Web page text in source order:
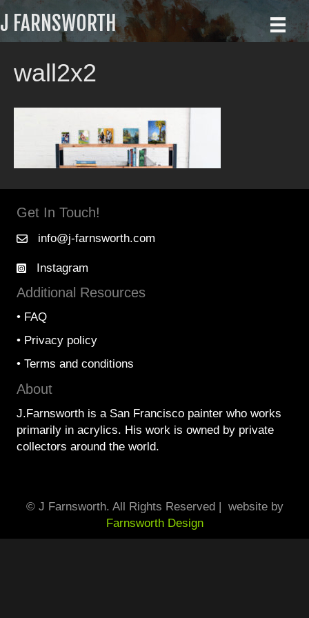
J FARNSWORTH
wall2x2
Get In Touch!
info@j-farnsworth.com
Instagram
Additional Resources
• FAQ
• Privacy policy
• Terms and conditions
About
J.Farnsworth is a San Francisco painter who works
primarily in acrylics. His work is owned by private
collectors around the world.
© J Farnsworth. All Rights Reserved | website by
Farnsworth Design